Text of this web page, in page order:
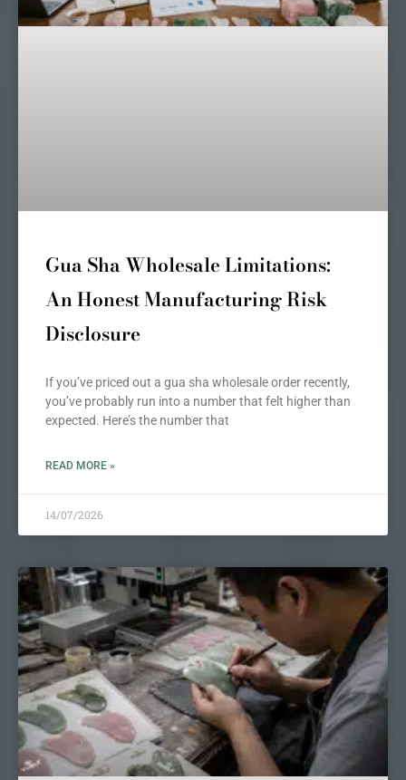
Gua Sha Wholesale Limitations:
An Honest Manufacturing Risk
Disclosure
If you’ve priced out a gua sha wholesale order recently,
you’ve probably run into a number that felt higher than
expected. Here’s the number that
READ MORE »
14/07/2026